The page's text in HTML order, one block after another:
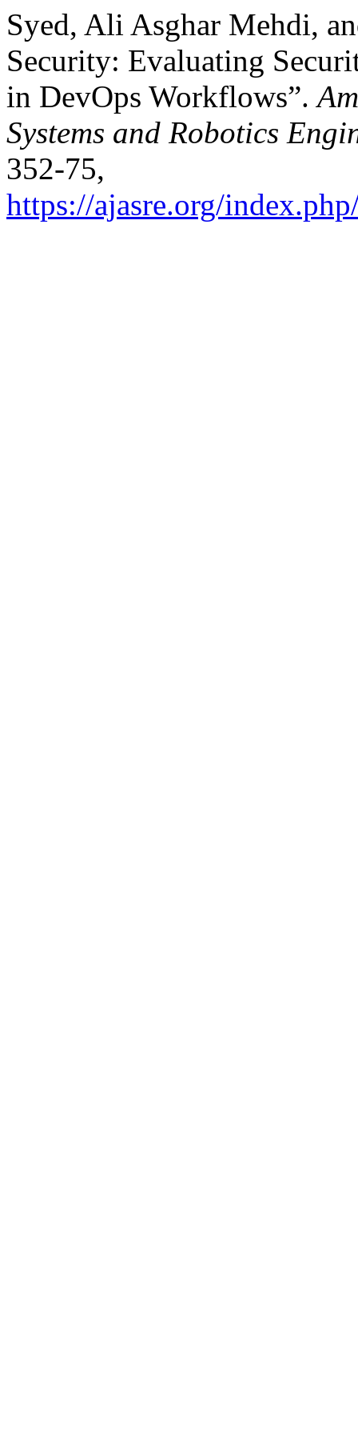
Syed, Ali Asghar Mehdi,
Security: Evaluating
in DevOps Workflows”.
Systems and Robotics
352-75,
https://ajasre.org/